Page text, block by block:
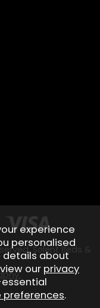
Solent Beds &
experience
personalised
details about
our privacy
preferences.